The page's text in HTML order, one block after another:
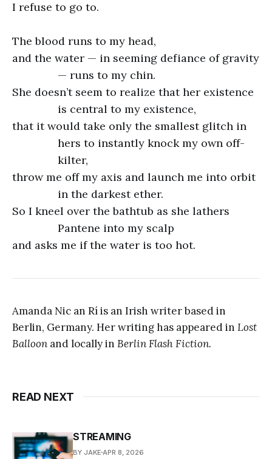
I refuse to go to.
The blood runs to my head,
and the water — in seeming defiance of gravity
— runs to my chin.
She doesn’t seem to realize that her existence
is central to my existence,
that it would take only the smallest glitch in
hers to instantly knock my own off-
kilter,
throw me off my axis and launch me into orbit
in the darkest ether.
So I kneel over the bathtub as she lathers
Pantene into my scalp
and asks me if the water is too hot.
Amanda Nic an Rí is an Irish writer based in
Berlin, Germany. Her writing has appeared in Lost
Balloon and locally in Berlin Flash Fiction.
READ NEXT
STREAMING
BY JAKE APR 8, 2026